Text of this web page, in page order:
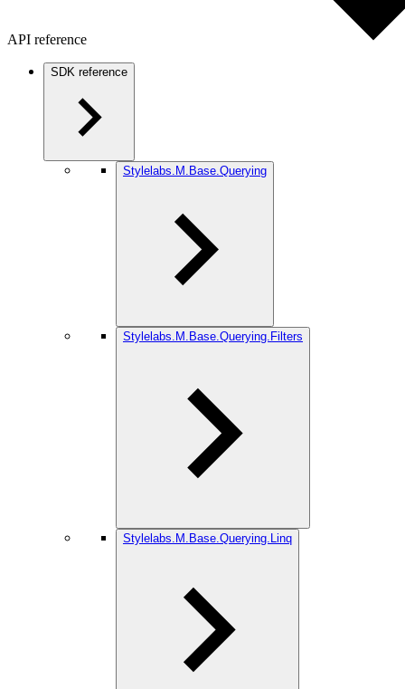
API reference
SDK reference
Stylelabs.M.Base.Querying
Stylelabs.M.Base.Querying.Filters
Stylelabs.M.Base.Querying.Linq